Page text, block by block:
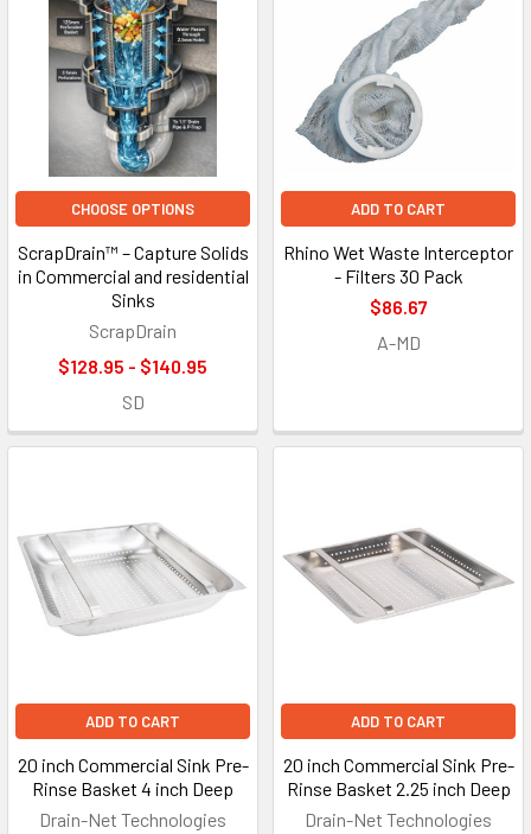
CHOOSE OPTIONS
ScrapDrain™ – Capture Solids
in Commercial and residential
Sinks
ScrapDrain
$128.95 - $140.95
SD
ADD TO CART
Rhino Wet Waste Interceptor
- Filters 30 Pack
$86.67
A-MD
ADD TO CART
20 inch Commercial Sink Pre-
Rinse Basket 4 inch Deep
Drain-Net Technologies
ADD TO CART
20 inch Commercial Sink Pre-
Rinse Basket 2.25 inch Deep
Drain-Net Technologies